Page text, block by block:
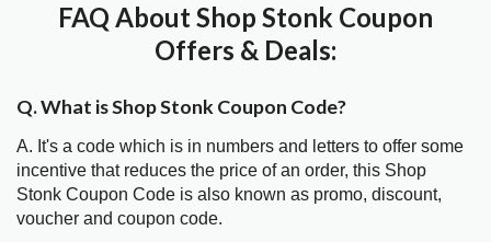
FAQ About Shop Stonk Coupon
Offers & Deals:
Q. What is Shop Stonk Coupon Code?
A. It's a code which is in numbers and letters to offer some
incentive that reduces the price of an order, this Shop
Stonk Coupon Code is also known as promo, discount,
voucher and coupon code.